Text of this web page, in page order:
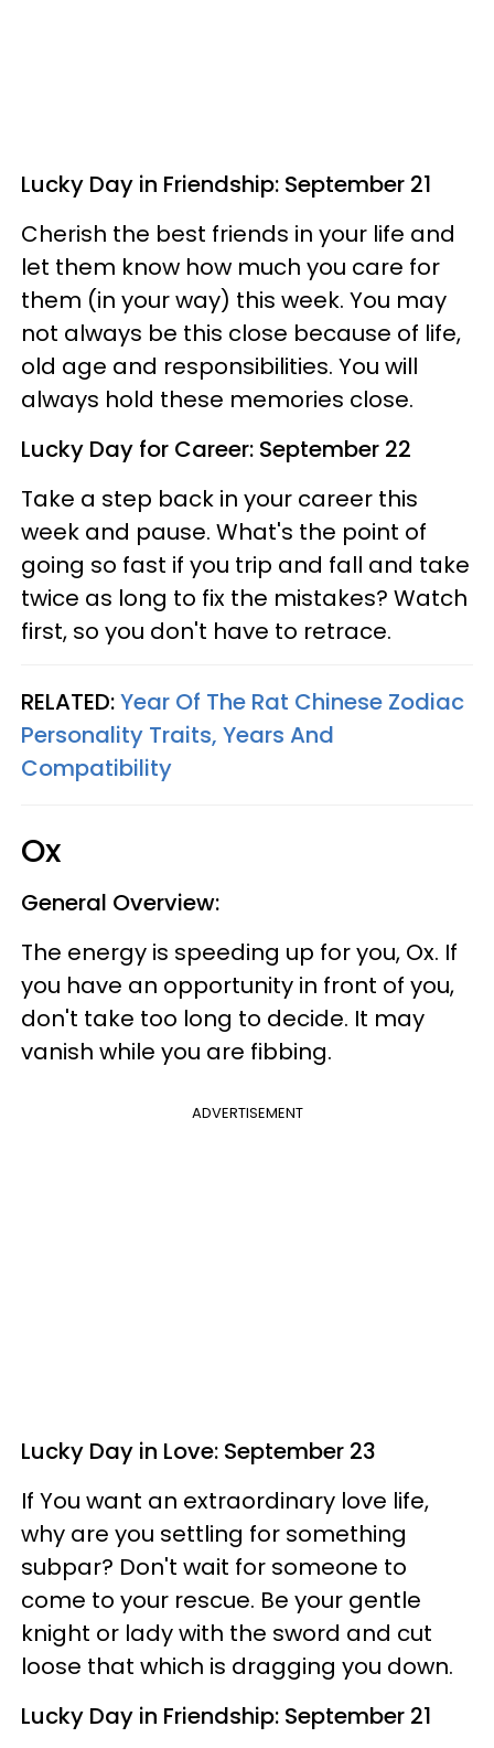
Lucky Day in Friendship: September 21
Cherish the best friends in your life and
let them know how much you care for
them (in your way) this week. You may
not always be this close because of life,
old age and responsibilities. You will
always hold these memories close.
Lucky Day for Career: September 22
Take a step back in your career this
week and pause. What's the point of
going so fast if you trip and fall and take
twice as long to fix the mistakes? Watch
first, so you don't have to retrace.
RELATED:Year Of The Rat Chinese Zodiac
Personality Traits, Years And
Compatibility
Ox
General Overview:
The energy is speeding up for you, Ox. If
you have an opportunity in front of you,
don't take too long to decide. It may
vanish while you are fibbing.
ADVERTISEMENT
Lucky Day in Love: September 23
If You want an extraordinary love life,
why are you settling for something
subpar? Don't wait for someone to
come to your rescue. Be your gentle
knight or lady with the sword and cut
loose that which is dragging you down.
Lucky Day in Friendship: September 21